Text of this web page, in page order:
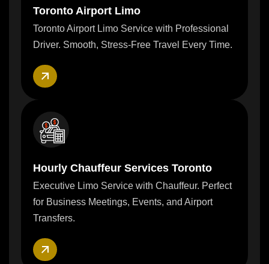
Toronto Airport Limo
Toronto Airport Limo Service with Professional
Driver. Smooth, Stress-Free Travel Every Time.
Hourly Chauffeur Services Toronto
Executive Limo Service with Chauffeur. Perfect
for Business Meetings, Events, and Airport
Transfers.